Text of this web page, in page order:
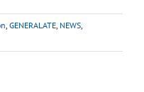
, GENERALATE, NEWS,